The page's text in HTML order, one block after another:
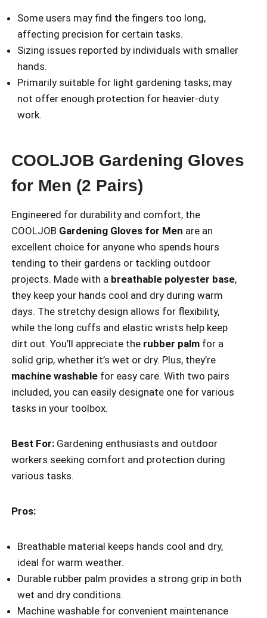
Some users may find the fingers too long,
affecting precision for certain tasks.
Sizing issues reported by individuals with smaller
hands.
Primarily suitable for light gardening tasks; may
not offer enough protection for heavier-duty
work.
COOLJOB Gardening Gloves
for Men (2 Pairs)
Engineered for durability and comfort, the
COOLJOB Gardening Gloves for Men are an
excellent choice for anyone who spends hours
tending to their gardens or tackling outdoor
projects. Made with a breathable polyester base,
they keep your hands cool and dry during warm
days. The stretchy design allows for flexibility,
while the long cuffs and elastic wrists help keep
dirt out. You’ll appreciate the rubber palm for a
solid grip, whether it’s wet or dry. Plus, they’re
machine washable for easy care. With two pairs
included, you can easily designate one for various
tasks in your toolbox.
Best For: Gardening enthusiasts and outdoor
workers seeking comfort and protection during
various tasks.
Pros:
Breathable material keeps hands cool and dry,
ideal for warm weather.
Durable rubber palm provides a strong grip in both
wet and dry conditions.
Machine washable for convenient maintenance